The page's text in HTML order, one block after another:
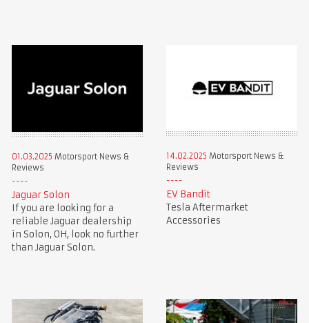
01.03.2025 Motorsport News &
Reviews
Jaguar Solon
If you are looking for a
reliable Jaguar dealership
in Solon, OH, look no further
than Jaguar Solon.
14.02.2025 Motorsport News &
Reviews
EV Bandit
Tesla Aftermarket
Accessories